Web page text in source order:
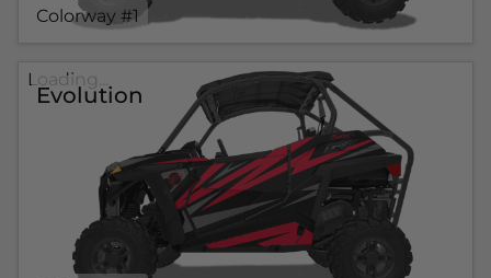
Colorway #1
Evolution
Loading...